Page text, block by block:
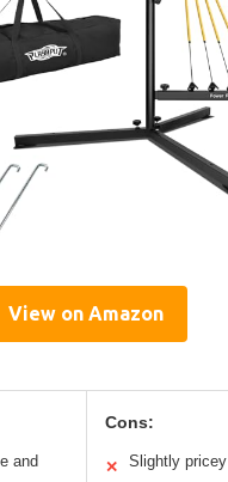
View on Amazon
and
Cons:
✕ Slightly pricey